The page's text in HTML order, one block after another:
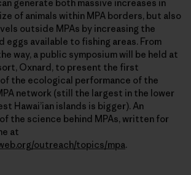
generate both massive increases in
of animals within MPA borders, but also
outside MPAs by increasing the
eggs available to fishing areas. From
way, a public symposium will be held at
Oxnard, to present the first
the ecological performance of the
network (still the largest in the lower
Hawai’ian islands is bigger). An
the science behind MPAs, written for
at
outreach/topics/mpa.